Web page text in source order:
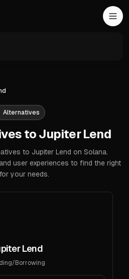
Alternatives
to Jupiter Lend
to Jupiter Lend on Solana.
user experiences to find the right
your needs.
Lend
Borrowing